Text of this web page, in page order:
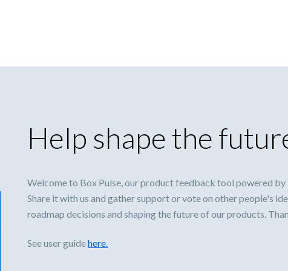
Help shape the
Welcome to Box Pulse, our product feedback tool powered
Share it with us and gather support or vote on other people's
roadmap decisions and shaping the future of our products.
See user guidehere.